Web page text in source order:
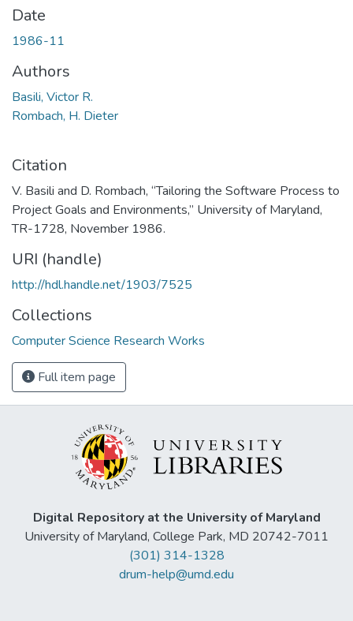
Date
1986-11
Authors
Basili, Victor R.
Rombach, H. Dieter
Citation
V. Basili and D. Rombach, “Tailoring the Software Process to
Project Goals and Environments,” University of Maryland,
TR-1728, November 1986.
URI (handle)
http://hdl.handle.net/1903/7525
Collections
Computer Science Research Works
Full item page
Digital Repository at the University of Maryland
University of Maryland, College Park, MD 20742-7011
(301) 314-1328
drum-help@umd.edu